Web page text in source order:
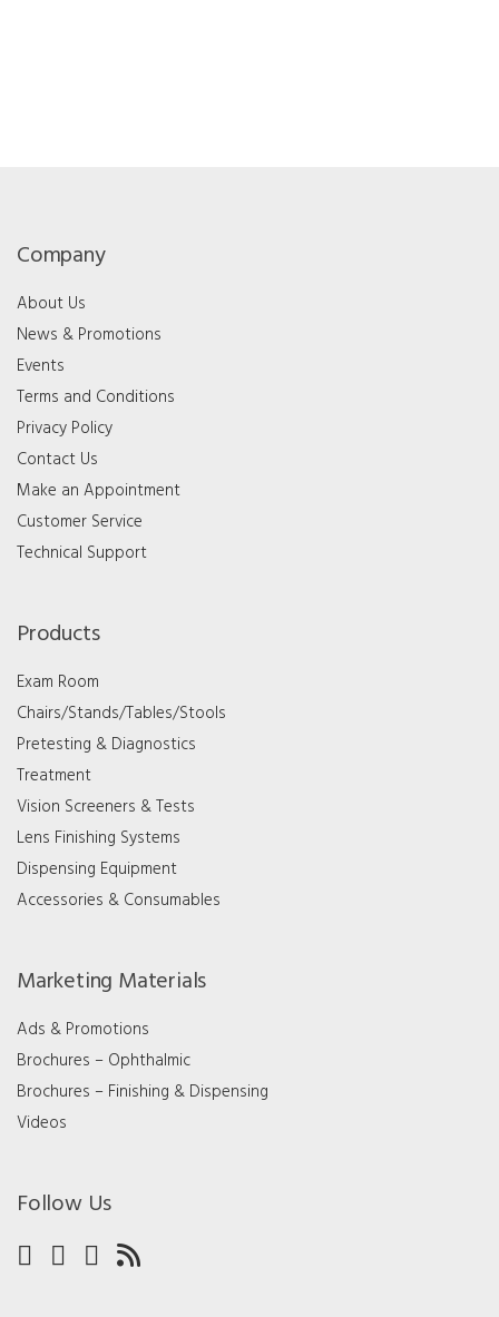
Company
About Us
News & Promotions
Events
Terms and Conditions
Privacy Policy
Contact Us
Make an Appointment
Customer Service
Technical Support
Products
Exam Room
Chairs/Stands/Tables/Stools
Pretesting & Diagnostics
Treatment
Vision Screeners & Tests
Lens Finishing Systems
Dispensing Equipment
Accessories & Consumables
Marketing Materials
Ads & Promotions
Brochures – Ophthalmic
Brochures – Finishing & Dispensing
Videos
Follow Us